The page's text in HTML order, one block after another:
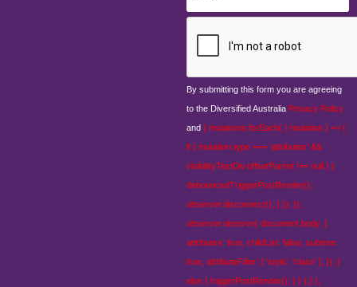
By submitting this form you are agreeing
to the Diversified Australia Privacy Policy
and { mutations.forEach( ( mutation ) => {
if ( mutation.type === 'attributes' &&
visibilityTestDiv.offsetParent !== null ) {
debouncedTriggerPostRender();
observer.disconnect(); } }); });
observer.observe( document.body, {
attributes: true, childList: false, subtree:
true, attributeFilter: [ 'style', 'class' ], }); }
else { triggerPostRender(); } } );} );